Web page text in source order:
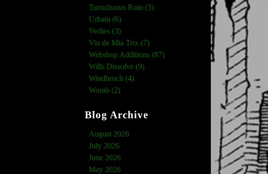
Tumultuous Ruin (3)
Urbain (6)
Verlies (3)
Vin de Mia Trix (7)
Webshop Additions (87)
Wills Dissolve (9)
Windbruch (4)
Womb (2)
Blog Archive
August 2026
July 2026
June 2026
May 2026